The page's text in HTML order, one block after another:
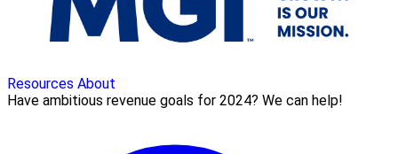
Resources About
Have ambitious revenue goals for 2024? We can help!